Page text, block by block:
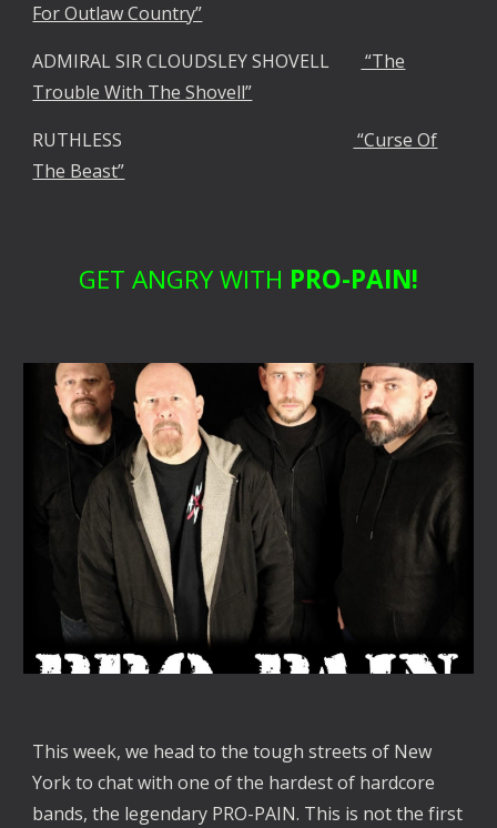
For Outlaw Country”
ADMIRAL SIR CLOUDSLEY SHOVELL
“The
Trouble With The Shovell”
RUTHLESS
“Curse Of
The Beast”
GET ANGRY WITH PRO-PAIN!
This week, we head to the tough streets of New
York to chat with one of the hardest of hardcore
bands, the legendary PRO-PAIN. This is not the first